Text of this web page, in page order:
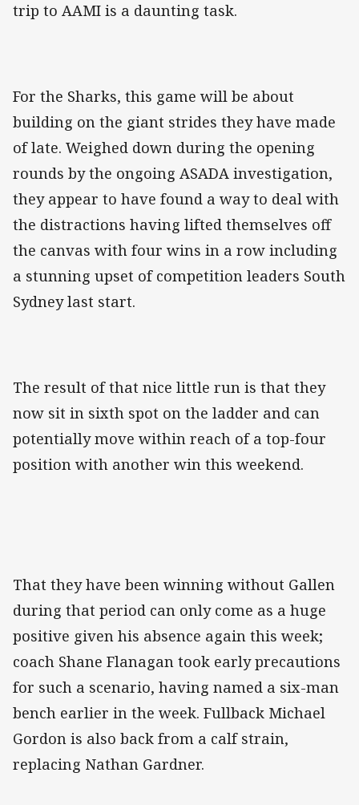
trip to AAMI is a daunting task.
For the Sharks, this game will be about
building on the giant strides they have made
of late. Weighed down during the opening
rounds by the ongoing ASADA investigation,
they appear to have found a way to deal with
the distractions having lifted themselves off
the canvas with four wins in a row including
a stunning upset of competition leaders South
Sydney last start.
The result of that nice little run is that they
now sit in sixth spot on the ladder and can
potentially move within reach of a top-four
position with another win this weekend.
That they have been winning without Gallen
during that period can only come as a huge
positive given his absence again this week;
coach Shane Flanagan took early precautions
for such a scenario, having named a six-man
bench earlier in the week. Fullback Michael
Gordon is also back from a calf strain,
replacing Nathan Gardner.